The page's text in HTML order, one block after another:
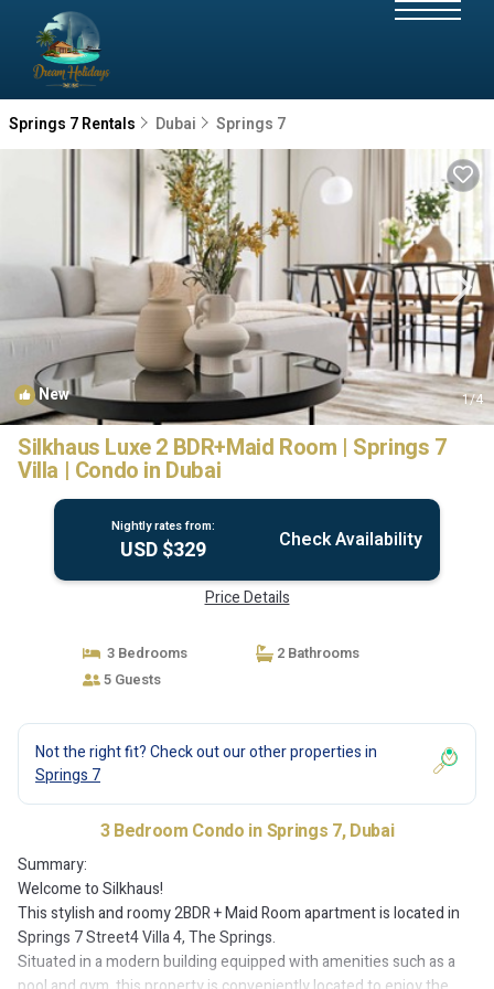
Springs 7 Rentals Dubai Springs 7
New 1/4
Silkhaus Luxe 2 BDR+Maid Room | Springs 7
Villa | Condo in Dubai
Nightly rates from:
USD $329 Check Availability
Price Details
3 Bedrooms
2 Bathrooms
5 Guests
Not the right fit? Check out our other properties in
Springs 7
3 Bedroom Condo in Springs 7, Dubai
Summary:
Welcome to Silkhaus!
This stylish and roomy 2BDR + Maid Room apartment is located in
Springs 7 Street4 Villa 4, The Springs.
Situated in a modern building equipped with amenities such as a